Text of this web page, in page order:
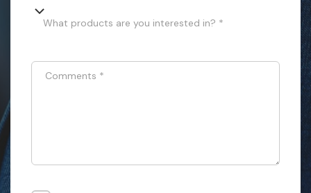
What products are you interested in? *
Comments *